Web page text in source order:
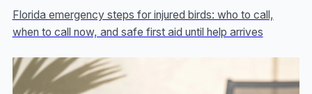
Florida emergency steps for injured birds: who to call,
when to call now, and safe first aid until help arrives